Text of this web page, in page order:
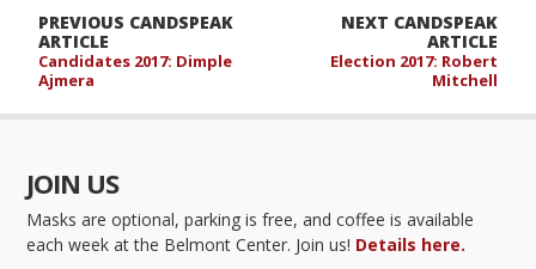
NEXT CANDSPEAK
ARTICLE
Election 2017: Robert
Mitchell
PREVIOUS CANDSPEAK
ARTICLE
Candidates 2017: Dimple
Ajmera
JOIN US
Masks are optional, parking is free, and coffee is available
each week at the Belmont Center. Join us! Details here.